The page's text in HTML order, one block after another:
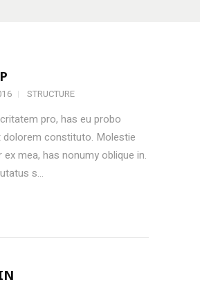
STRUCTURE
pro, has eu probo
dolorem constituto. Molestie
mea, has nonumy oblique in.
s...